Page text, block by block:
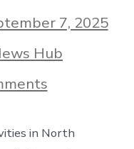
7, 2025
Hub
on
Things
do
in
in North